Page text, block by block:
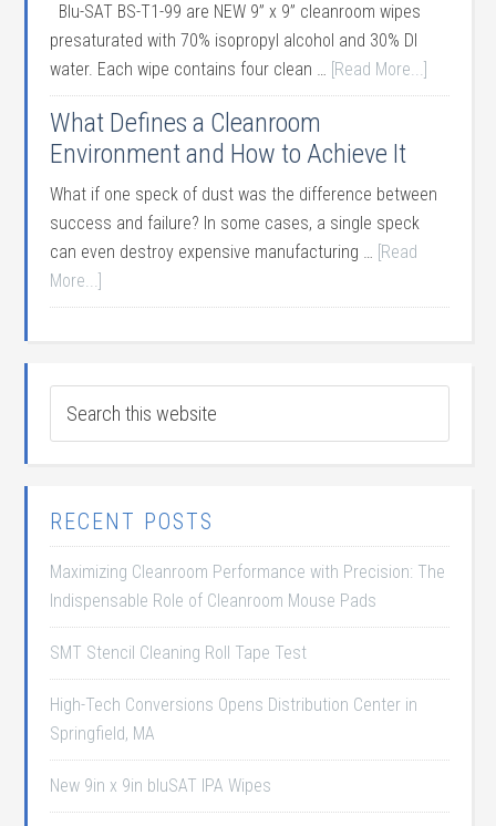
Blu-SAT BS-T1-99 are NEW 9” x 9” cleanroom wipes
presaturated with 70% isopropyl alcohol and 30% DI
water. Each wipe contains four clean … [Read More...]
What Defines a Cleanroom
Environment and How to Achieve It
What if one speck of dust was the difference between
success and failure? In some cases, a single speck
can even destroy expensive manufacturing … [Read
More...]
RECENT POSTS
Maximizing Cleanroom Performance with Precision: The
Indispensable Role of Cleanroom Mouse Pads
SMT Stencil Cleaning Roll Tape Test
High-Tech Conversions Opens Distribution Center in
Springfield, MA
New 9in x 9in bluSAT IPA Wipes